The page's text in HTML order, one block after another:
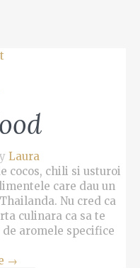
Laura
cocos, chili si usturoi
care dau un
Nu cred ca
culinara ca sa te
aromele specifice
→